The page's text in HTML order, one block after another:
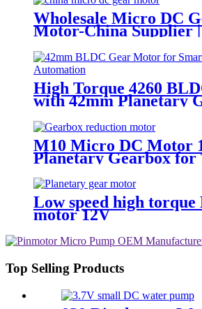
Wholesale Micro DC
Motor-China Supplier
High Torque 4260
with 42mm Planetary
12V 24V Custom
PinMotor
M10 Micro DC Motor
Planetary Gearbox for
Low speed high torque
motor 12V
Top Selling Products